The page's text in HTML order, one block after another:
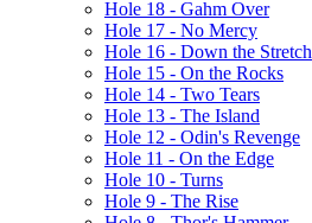
Hole 18 - Gahm Over
Hole 17 - No Mercy
Hole 16 - Down the Stretch
Hole 15 - On the Rocks
Hole 14 - Two Tears
Hole 13 - The Island
Hole 12 - Odin's Revenge
Hole 11 - On the Edge
Hole 10 - Turns
Hole 9 - The Rise